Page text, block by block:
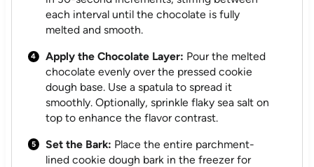
each interval until the chocolate is fully
melted and smooth.
Apply the Chocolate Layer: Pour the melted
chocolate evenly over the pressed cookie
dough base. Use a spatula to spread it
smoothly. Optionally, sprinkle flaky sea salt on
top to enhance the flavor contrast.
Set the Bark: Place the entire parchment-
lined cookie dough bark in the freezer for